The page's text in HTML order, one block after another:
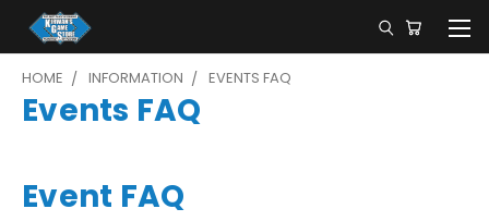
HOME INFORMATION EVENTS FAQ
Events FAQ
Event FAQ